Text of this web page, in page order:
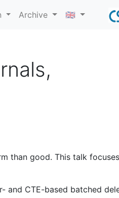
Archive 🇬🇧
than good. This talk
and CTE-based batched